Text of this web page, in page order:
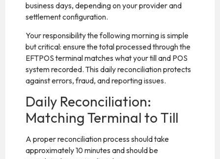
business days, depending on your provider and
settlement configuration.
Your responsibility the following morning is simple
but critical: ensure the total processed through the
EFTPOS terminal matches what your till and POS
system recorded. This daily reconciliation protects
against errors, fraud, and reporting issues.
Daily Reconciliation:
Matching Terminal to Till
A proper reconciliation process should take
approximately 10 minutes and should be